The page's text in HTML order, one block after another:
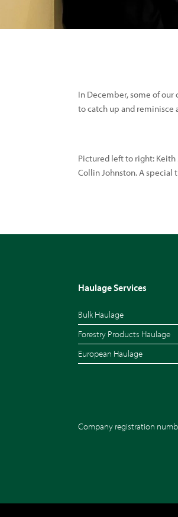
In December, some of our
to catch up and reminisce
Pictured left to right: Keith
Collin Johnston. A special
Haulage Services
Bulk Haulage
Forestry Products Haulage
European Haulage
Company registration